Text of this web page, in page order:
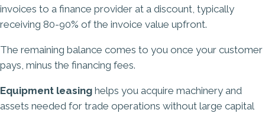
invoices to a finance provider at a discount, typically
receiving 80-90% of the invoice value upfront.
The remaining balance comes to you once your customer
pays, minus the financing fees.
Equipment leasing helps you acquire machinery and
assets needed for trade operations without large capital